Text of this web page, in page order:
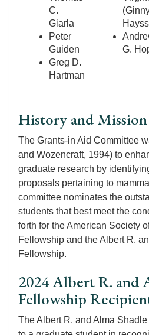
C.
Giarla
Peter
Guiden
Greg D.
Hartman
G.
History and Mission
The Grants-in Aid Committee
and Wozencraft, 1994) to
graduate research by
proposals pertaining to
committee nominates the
students that best meet the
forth for the American Society
Fellowship and the Albert R.
Fellowship.
2024 Albert R. and
Fellowship
The Albert R. and Alma